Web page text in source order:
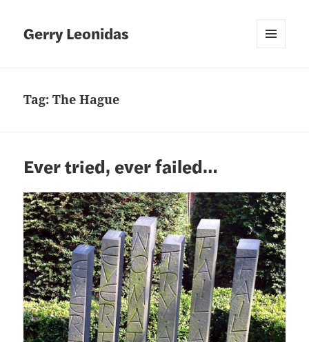
Gerry Leonidas
Tag:The Hague
Ever tried, ever failed…